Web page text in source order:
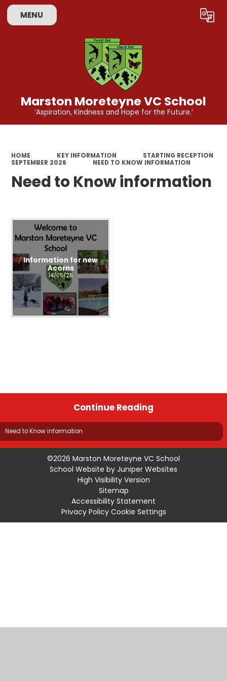
MENU Translate
Marston Moreteyne VC School
‘Aspiration, Kindness and Hope for the Future.’
HOME KEY INFORMATION
STARTING RECEPTION
SEPTEMBER 2026
NEED TO KNOW INFORMATION
Need to Know information
Information for new
Acorns
14/05/26
Continue Reading
Need to Know information
©2026 Marston Moreteyne VC School
School Website by Juniper Websites
High Visibility Version
Sitemap
Accessibility Statement
Privacy Policy Cookie Settings